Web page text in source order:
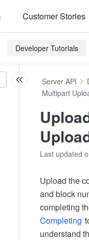
Customer Stories
Developer Tutorials
Server API
Multipart
Last updated
Upload the
and block
completing
Completing
understand